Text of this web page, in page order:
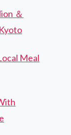
＆
Meal